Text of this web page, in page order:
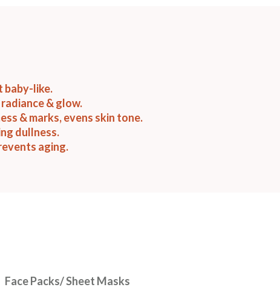
baby-like.
& glow.
& marks, evens skin tone.
dullness.
aging.
Face Packs/ Sheet Masks